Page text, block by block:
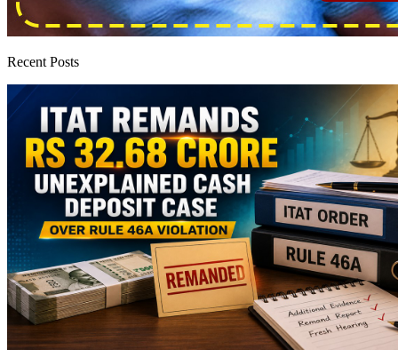
Recent Posts